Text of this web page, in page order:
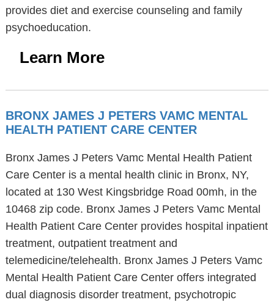
provides diet and exercise counseling and family
psychoeducation.
Learn More
BRONX JAMES J PETERS VAMC MENTAL
HEALTH PATIENT CARE CENTER
Bronx James J Peters Vamc Mental Health Patient
Care Center is a mental health clinic in Bronx, NY,
located at 130 West Kingsbridge Road 00mh, in the
10468 zip code. Bronx James J Peters Vamc Mental
Health Patient Care Center provides hospital inpatient
treatment, outpatient treatment and
telemedicine/telehealth. Bronx James J Peters Vamc
Mental Health Patient Care Center offers integrated
dual diagnosis disorder treatment, psychotropic